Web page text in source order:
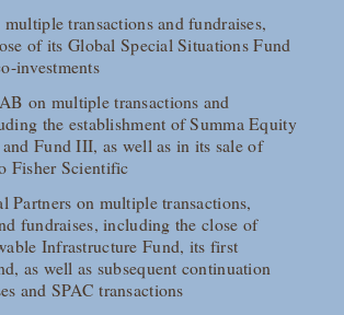
transactions and fundraises,
of its Global Special Situations Fund
investments
on multiple transactions and
the establishment of Summa Equity
Fund III, as well as in its sale of
Fisher Scientific
Partners on multiple transactions,
fundraises, including the close of
Infrastructure Fund, its first
as well as subsequent continuation
and SPAC transactions